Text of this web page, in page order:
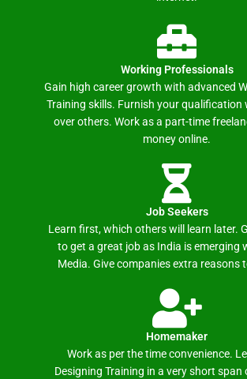
Working Professionals
Gain high career growth with advanced
Training skills. Furnish your qualification
over others. Work as a part-time
money online.
Job Seekers
Learn first, which others will learn later.
to get a great job as India is emerging
Media. Give companies extra reasons
Homemaker
Work as per the time convenience.
Designing Training in a very short span